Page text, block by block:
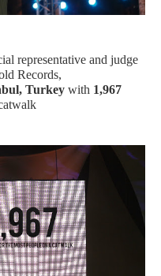
representative and judge
Records,
Turkey with 1,967